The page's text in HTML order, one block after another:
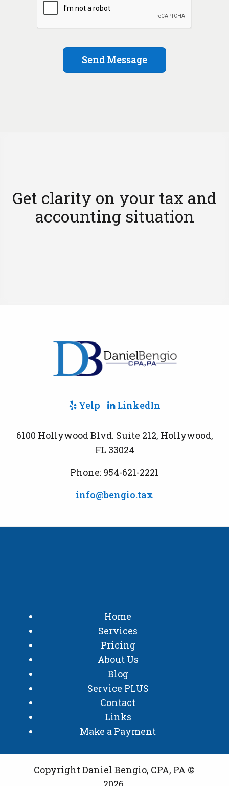
Get clarity on your tax and
accounting situation
Yelp LinkedIn
6100 Hollywood Blvd. Suite 212, Hollywood,
FL 33024
Phone: 954-621-2221
info@bengio.tax
Home
Services
Pricing
About Us
Blog
Service PLUS
Contact
Links
Make a Payment
Copyright Daniel Bengio, CPA, PA ©